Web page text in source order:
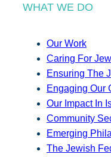
WHAT WE DO
Our Work
Caring For
Ensuring The
Engaging Our
Our Impact In
Community
Emerging
The Jewish